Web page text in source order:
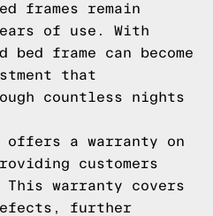
frames remain
of use. With
frame can become
that
countless nights
a warranty on
customers
warranty covers
further